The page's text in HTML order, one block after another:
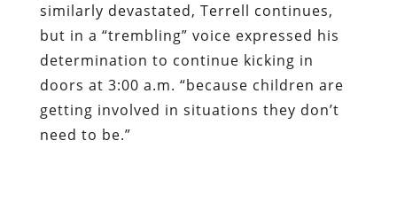
similarly devastated, Terrell continues,
but in a “trembling” voice expressed his
determination to continue kicking in
doors at 3:00 a.m. “because children are
getting involved in situations they don’t
need to be.”